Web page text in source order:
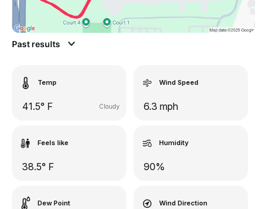
Past results
Temp
41.5° F Cloudy
Wind Speed
6.3 mph
Feels like
38.5° F
Humidity
90%
Dew Point Wind Direction